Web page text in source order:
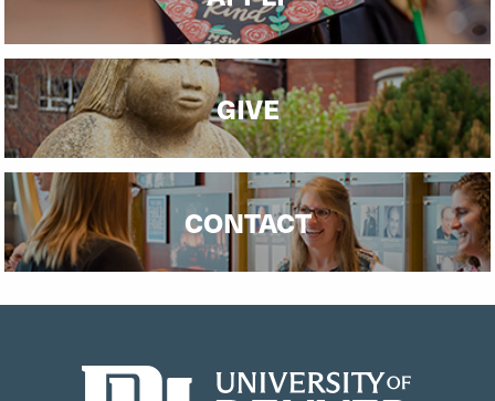
GIVE
CONTACT